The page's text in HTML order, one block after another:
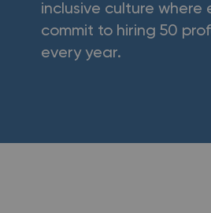
inclusive culture where
commit to hiring 50
every year.